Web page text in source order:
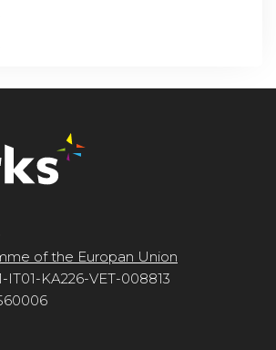
of the Europan Union
IT01-KA226-VET-008813